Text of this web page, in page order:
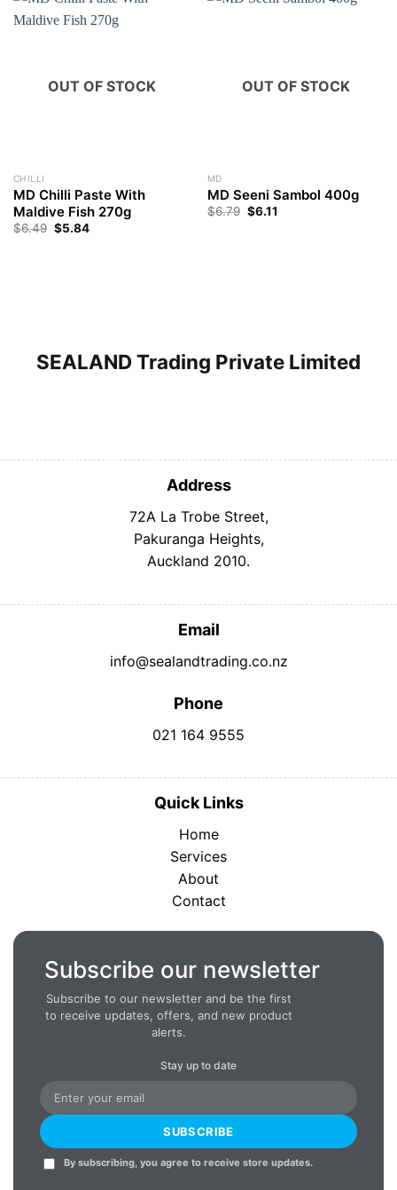
OUT OF STOCK
CHILLI
MD Chilli Paste With
Maldive Fish 270g
$6.49 $5.84
OUT OF STOCK
MD
MD Seeni Sambol 400g
$6.79 $6.11
SEALAND Trading Private Limited
Address
72A La Trobe Street,
Pakuranga Heights,
Auckland 2010.
Email
info@sealandtrading.co.nz
Phone
021 164 9555
Quick Links
Home
Services
About
Contact
Subscribe our newsletter
Subscribe to our newsletter and be the first
to receive updates, offers, and new product
alerts.
Stay up to date
SUBSCRIBE
By subscribing, you agree to receive store updates.